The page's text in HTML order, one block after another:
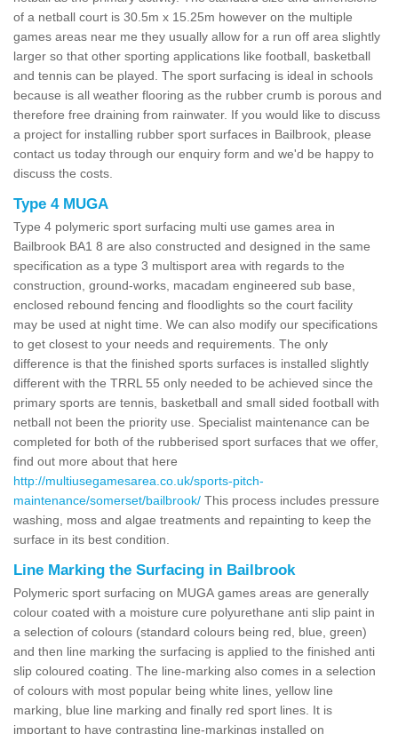
of a netball court is 30.5m x 15.25m however on the multiple
games areas near me they usually allow for a run off area slightly
larger so that other sporting applications like football, basketball
and tennis can be played. The sport surfacing is ideal in schools
because is all weather flooring as the rubber crumb is porous and
therefore free draining from rainwater. If you would like to discuss
a project for installing rubber sport surfaces in Bailbrook, please
contact us today through our enquiry form and we'd be happy to
discuss the costs.
Type 4 MUGA
Type 4 polymeric sport surfacing multi use games area in
Bailbrook BA1 8 are also constructed and designed in the same
specification as a type 3 multisport area with regards to the
construction, ground-works, macadam engineered sub base,
enclosed rebound fencing and floodlights so the court facility
may be used at night time. We can also modify our specifications
to get closest to your needs and requirements. The only
difference is that the finished sports surfaces is installed slightly
different with the TRRL 55 only needed to be achieved since the
primary sports are tennis, basketball and small sided football with
netball not been the priority use. Specialist maintenance can be
completed for both of the rubberised sport surfaces that we offer,
find out more about that here
http://multiusegamesarea.co.uk/sports-pitch-
maintenance/somerset/bailbrook/ This process includes pressure
washing, moss and algae treatments and repainting to keep the
surface in its best condition.
Line Marking the Surfacing in Bailbrook
Polymeric sport surfacing on MUGA games areas are generally
colour coated with a moisture cure polyurethane anti slip paint in
a selection of colours (standard colours being red, blue, green)
and then line marking the surfacing is applied to the finished anti
slip coloured coating. The line-marking also comes in a selection
of colours with most popular being white lines, yellow line
marking, blue line marking and finally red sport lines. It is
important to have contrasting line-markings installed on